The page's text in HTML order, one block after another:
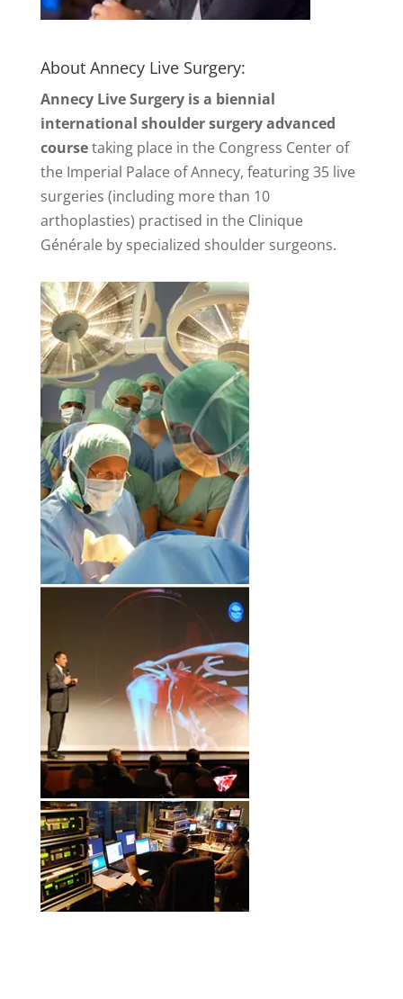
About Annecy Live Surgery:
Annecy Live Surgery is a biennial
international shoulder surgery advanced
coursetaking place in the Congress Center of
the Imperial Palace of Annecy, featuring 35 live
surgeries (including more than 10
arthoplasties) practised in the Clinique
Générale by specialized shoulder surgeons.